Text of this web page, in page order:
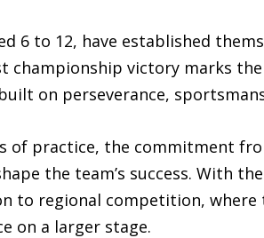
6 to 12, have established
championship victory marks
on perseverance,
of practice, the commitment
the team’s success. With
to regional competition,
on a larger stage.